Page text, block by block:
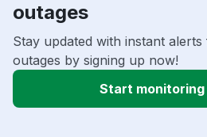
outages
Stay updated with instant
outages by signing up now!
Start